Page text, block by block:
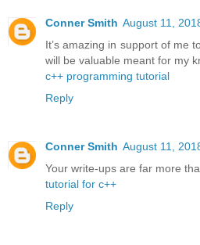
Conner Smith August 11,
It’s amazing in support of me
will be valuable meant for my
c++ programming tutorial
Reply
Conner Smith August 11,
Your write-ups are far more
tutorial for c++
Reply